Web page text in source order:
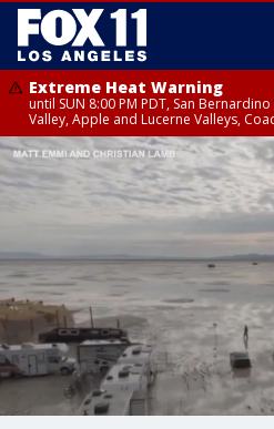
Extreme Heat Warning
until SUN 8:00 PM PDT, San
Valley, Apple and Lucerne Valleys,